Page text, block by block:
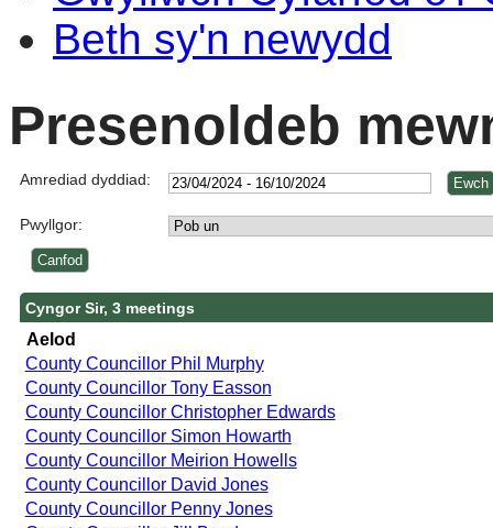
Beth sy'n newydd
Presenoldeb
Amrediad dyddiad:
Pwyllgor:
Cyngor Sir, 3 meetings
Aelod
County Councillor Phil Murphy
County Councillor Tony Easson
County Councillor Christopher Edwards
County Councillor Simon Howarth
County Councillor Meirion Howells
County Councillor David Jones
County Councillor Penny Jones